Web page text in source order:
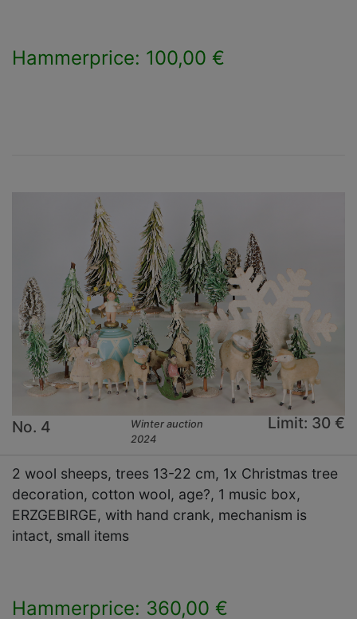
Hammerprice: 100,00 €
No. 4
Winter auction
2024
Limit: 30 €
2 wool sheeps, trees 13-22 cm, 1x Christmas tree
decoration, cotton wool, age?, 1 music box,
ERZGEBIRGE, with hand crank, mechanism is
intact, small items
Hammerprice: 360,00 €